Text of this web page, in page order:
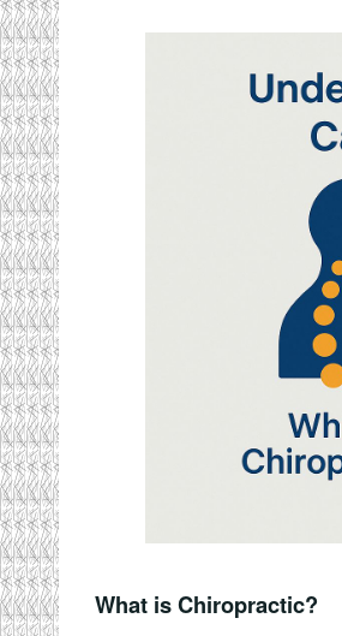
What is Chiropractic?